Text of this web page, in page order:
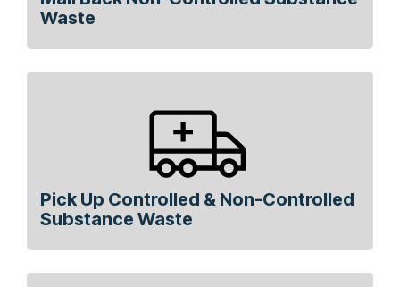
Waste
Pick Up Controlled & Non-Controlled
Substance Waste